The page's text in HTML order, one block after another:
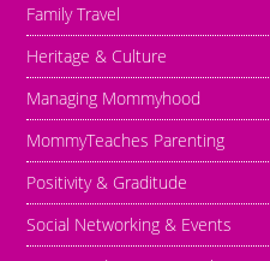
Family Travel
Heritage & Culture
Managing Mommyhood
MommyTeaches Parenting
Positivity & Graditude
Social Networking & Events